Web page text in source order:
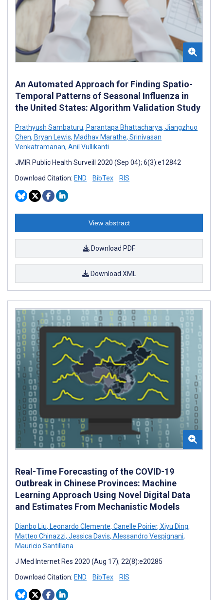
An Automated Approach for Finding Spatio-
Temporal Patterns of Seasonal Influenza in
the United States: Algorithm Validation Study
Prathyush Sambaturu, Parantapa Bhattacharya, Jiangzhuo
Chen, Bryan Lewis, Madhav Marathe, Srinivasan
Venkatramanan, Anil Vullikanti
JMIR Public Health Surveill 2020 (Sep 04); 6(3):e12842
Download Citation: END BibTex RIS
View abstract
Download PDF
Download XML
Real-Time Forecasting of the COVID-19
Outbreak in Chinese Provinces: Machine
Learning Approach Using Novel Digital Data
and Estimates From Mechanistic Models
Dianbo Liu, Leonardo Clemente, Canelle Poirier, Xiyu Ding,
Matteo Chinazzi, Jessica Davis, Alessandro Vespignani,
Mauricio Santillana
J Med Internet Res 2020 (Aug 17); 22(8):e20285
Download Citation: END BibTex RIS